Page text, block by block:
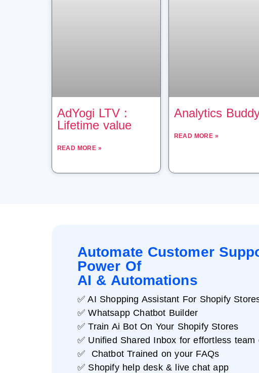
AdYogi LTV :
Lifetime value
READ MORE »
Analytics
READ MORE »
Automate Customer
Power Of
AI & Automations
✅ AI Shopping Assistant For Shopify
✅ Whatsapp Chatbot Builder
✅ Train Ai Bot On Your Shopify Stores
✅ Unified Shared Inbox for effortless team
✅ Chatbot Trained on your FAQs
✅ Shopify help desk & live chat app